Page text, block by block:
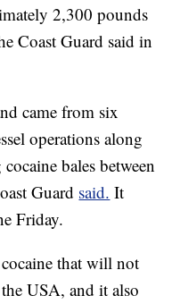
2,300 pounds
Coast Guard said in
came from six
operations along
bales between
Guard said. It
Friday.
that will not
USA, and it also